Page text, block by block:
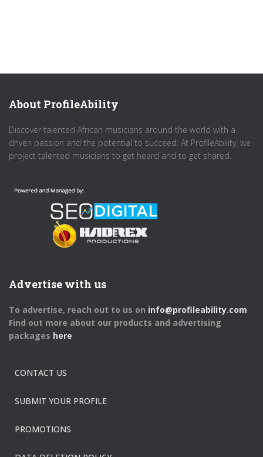
About ProfileAbility
Discover talented African musicians around the world with a
driven passion and the potential to succeed. At ProfileAbility, we
project talented musicians to get heard and to get shared.
Advertise with us
To advertise, reach out to us on info@profileability.com
Find out more about our products and advertising
packages here
CONTACT US
SUBMIT YOUR PROFILE
PROMOTIONS